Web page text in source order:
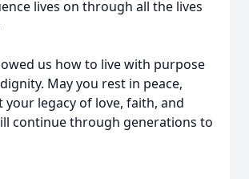
lives on through all the lives
us how to live with purpose
May you rest in peace,
legacy of love, faith, and
continue through generations to